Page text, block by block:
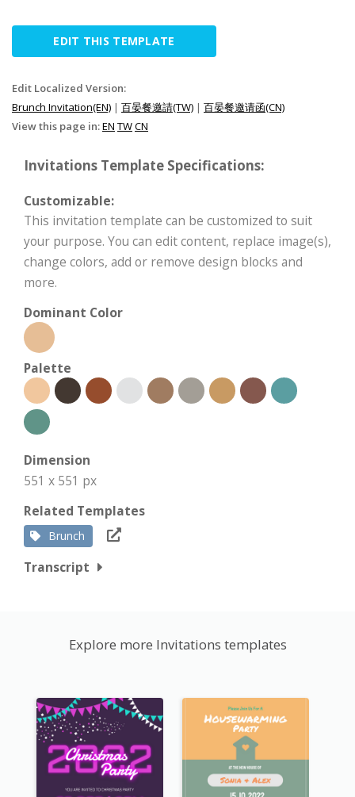
EDIT THIS TEMPLATE
Edit Localized Version:
Brunch Invitation(EN) | 百晏餐邀請(TW) | 百晏餐邀请函(CN)
View this page in:EN TWCN
Invitations Template Specifications:
Customizable:
This invitation template can be customized to suit
your purpose. You can edit content, replace image(s),
change colors, add or remove design blocks and
more.
Dominant Color
Palette
Dimension
551 x 551 px
Related Templates
Brunch
Transcript
Explore more Invitations templates